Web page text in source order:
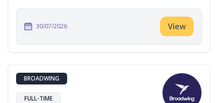
30/07/2026 View
BROADWING
FULL-TIME